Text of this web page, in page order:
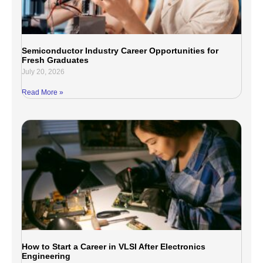
Semiconductor Industry Career Opportunities for
Fresh Graduates
July 20, 2026
Read More »
How to Start a Career in VLSI After Electronics
Engineering